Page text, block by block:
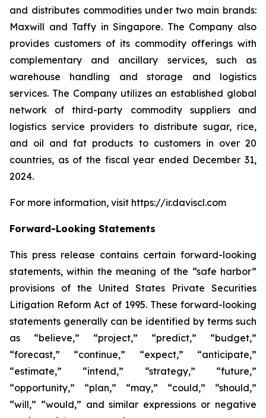
and distributes commodities under two main brands:
Maxwill and Taffy in Singapore. The Company also
provides customers of its commodity offerings with
complementary and ancillary services, such as
warehouse handling and storage and logistics
services. The Company utilizes an established global
network of third-party commodity suppliers and
logistics service providers to distribute sugar, rice,
and oil and fat products to customers in over 20
countries, as of the fiscal year ended December 31,
2024.
For more information, visit https://ir.daviscl.com
Forward-Looking Statements
This press release contains certain forward-looking
statements, within the meaning of the “safe harbor”
provisions of the United States Private Securities
Litigation Reform Act of 1995. These forward-looking
statements generally can be identified by terms such
as “believe,” “project,” “predict,” “budget,”
“forecast,” “continue,” “expect,” “anticipate,”
“estimate,” “intend,” “strategy,” “future,”
“opportunity,” “plan,” “may,” “could,” “should,”
“will,” “would,” and similar expressions or negative